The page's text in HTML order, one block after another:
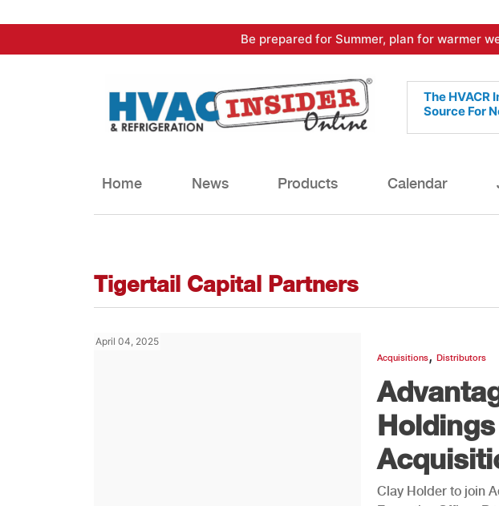
to
Be prepared for Summer, plan for warmer
The HVACR
Source For
Home News Products Calendar
Tigertail Capital Partners
April 04, 2025
Acquisitions, Distributors
Clay Holder to join